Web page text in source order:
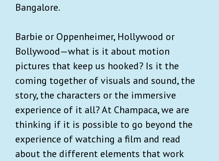
Bangalore.
Barbie or Oppenheimer, Hollywood or
Bollywood—what is it about motion
pictures that keep us hooked? Is it the
coming together of visuals and sound, the
story, the characters or the immersive
experience of it all? At Champaca, we are
thinking if it is possible to go beyond the
experience of watching a film and read
about the different elements that work